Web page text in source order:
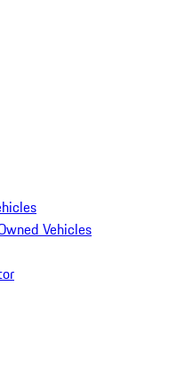
Vehicles